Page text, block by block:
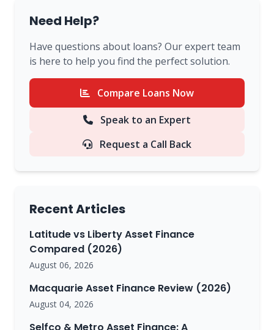
Need Help?
Have questions about loans? Our expert team
is here to help you find the perfect solution.
Compare Loans Now
Speak to an Expert
Request a Call Back
Recent Articles
Latitude vs Liberty Asset Finance
Compared (2026)
August 06, 2026
Macquarie Asset Finance Review (2026)
August 04, 2026